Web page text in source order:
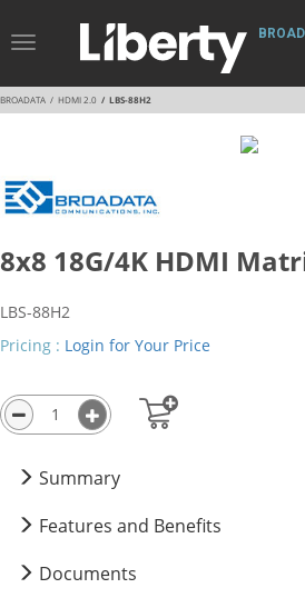
Toggle
Navigation
BROADATA HDMI 2.0 LBS-88H2
8x8 18G/4K HDMI
LBS-88H2
Pricing : Login for Your Price
Summary
Features and Benefits
Documents